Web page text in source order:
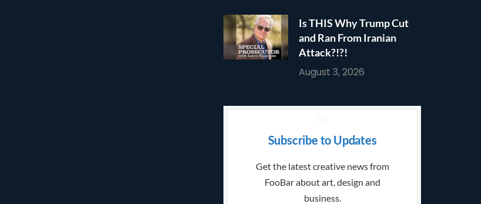
Is THIS Why Trump Cut
and Ran From Iranian
Attack?!?!
August 3, 2026
Subscribe to Updates
Get the latest creative news from
FooBar about art, design and
business.